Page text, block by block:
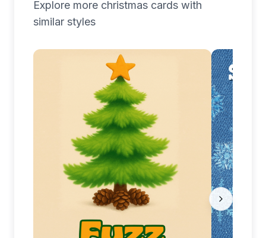
Explore more christmas cards with
similar styles